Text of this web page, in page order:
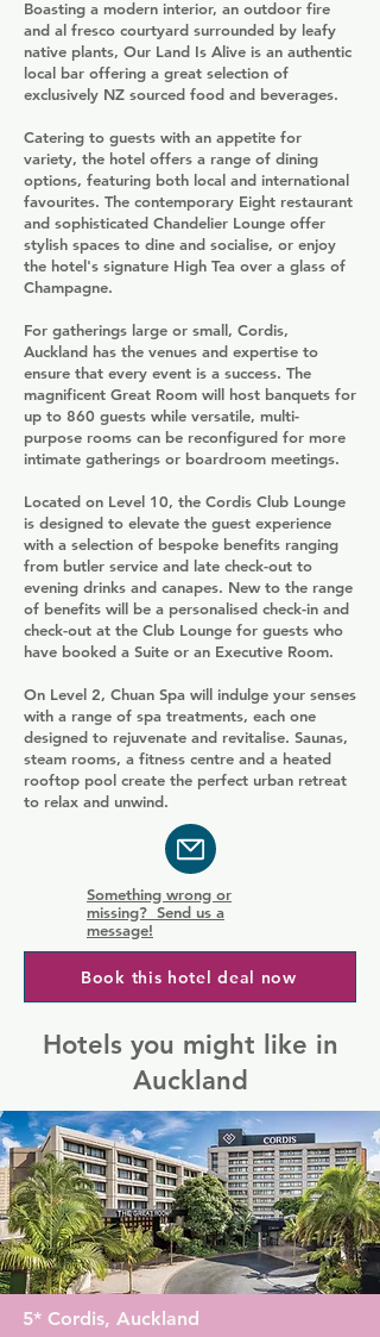
Boasting a modern interior, an outdoor fire
and al fresco courtyard surrounded by leafy
native plants, Our Land Is Alive is an authentic
local bar offering a great selection of
exclusively NZ sourced food and beverages.
Catering to guests with an appetite for
variety, the hotel offers a range of dining
options, featuring both local and international
favourites. The contemporary Eight restaurant
and sophisticated Chandelier Lounge offer
stylish spaces to dine and socialise, or enjoy
the hotel's signature High Tea over a glass of
Champagne.
For gatherings large or small, Cordis,
Auckland has the venues and expertise to
ensure that every event is a success. The
magnificent Great Room will host banquets for
up to 860 guests while versatile, multi-
purpose rooms can be reconfigured for more
intimate gatherings or boardroom meetings.
Located on Level 10, the Cordis Club Lounge
is designed to elevate the guest experience
with a selection of bespoke benefits ranging
from butler service and late check-out to
evening drinks and canapes. New to the range
of benefits will be a personalised check-in and
check-out at the Club Lounge for guests who
have booked a Suite or an Executive Room.
On Level 2, Chuan Spa will indulge your senses
with a range of spa treatments, each one
designed to rejuvenate and revitalise. Saunas,
steam rooms, a fitness centre and a heated
rooftop pool create the perfect urban retreat
to relax and unwind.
Something wrong or
missing? Send us a
message!
Book this hotel deal now
Hotels you might like in
Auckland
5* Cordis, Auckland